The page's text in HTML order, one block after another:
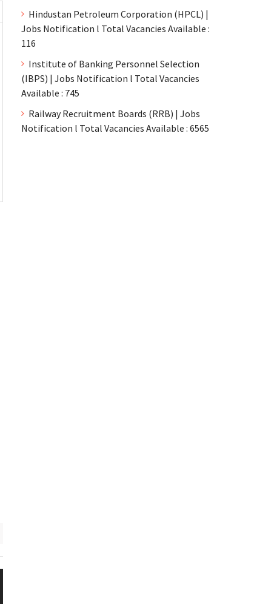
Hindustan Petroleum Corporation (HPCL) |
Jobs Notification l Total Vacancies Available :
116
Institute of Banking Personnel Selection
(IBPS) | Jobs Notification l Total Vacancies
Available : 745
Railway Recruitment Boards (RRB) | Jobs
Notification l Total Vacancies Available : 6565